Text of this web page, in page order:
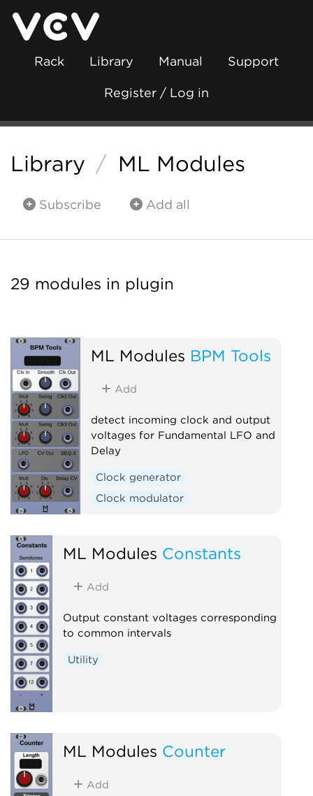
Rack Library Manual Support
Register / Log in
Library / ML Modules
Subscribe Add all
29 modules in plugin
ML Modules BPM Tools
Add
detect incoming clock and output
voltages for Fundamental LFO and
Delay
Clock generator
Clock modulator
ML Modules Constants
Add
Output constant voltages corresponding
to common intervals
Utility
ML Modules Counter
Add